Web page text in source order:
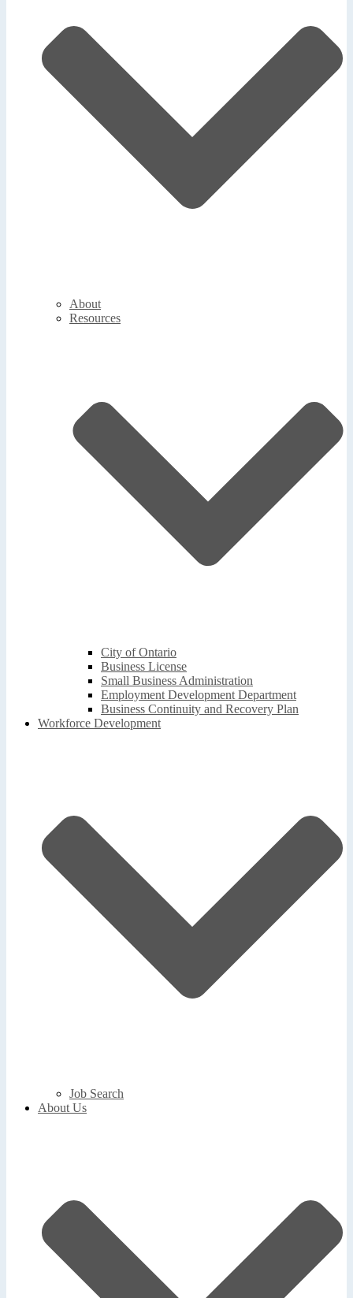
About
Resources
City of Ontario
Business License
Small Business Administration
Employment Development Department
Business Continuity and Recovery Plan
Workforce Development
Job Search
About Us